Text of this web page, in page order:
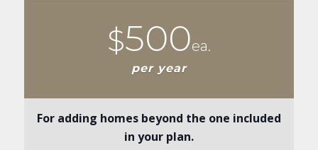
$500ea.
per year
For adding homes beyond the one included
in your plan.